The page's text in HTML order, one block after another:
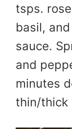
tsps.
basil,
sauce.
and
minutes
thin/thick